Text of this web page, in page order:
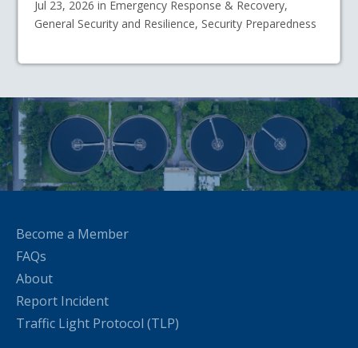
Jul 23, 2026 in Emergency Response & Recovery,
General Security and Resilience, Security Preparedness
Become a Member
FAQs
About
Report Incident
Traffic Light Protocol (TLP)